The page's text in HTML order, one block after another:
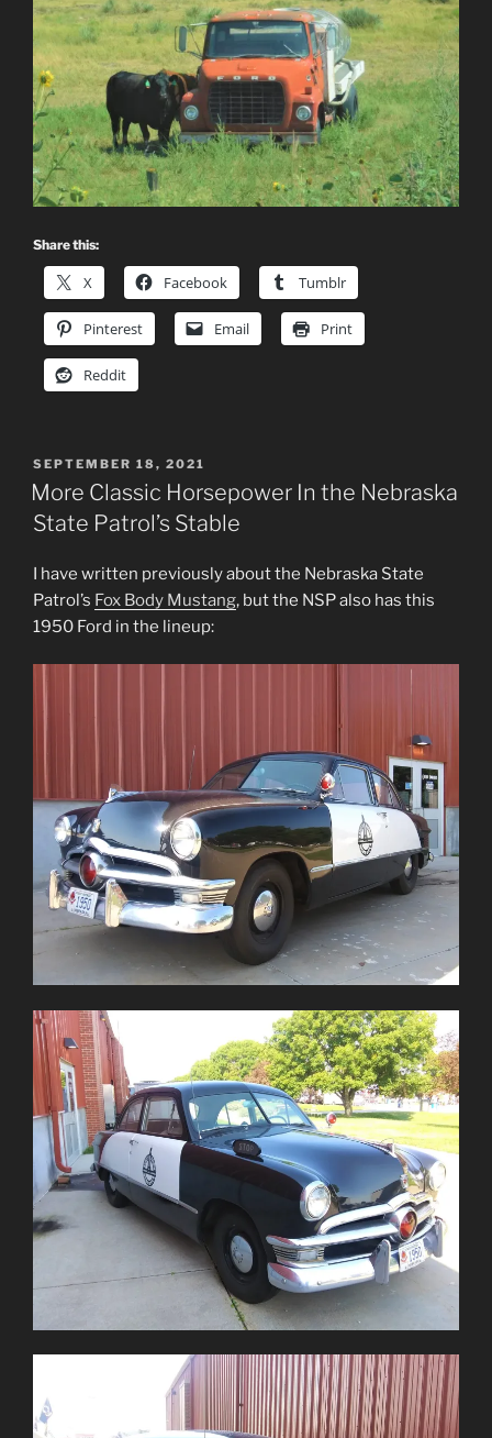
Share this:
X Facebook Tumblr
Pinterest Email Print
Reddit
POSTED
ON
SEPTEMBER 18, 2021
More Classic Horsepower In the Nebraska
State Patrol’s Stable
I have written previously about the Nebraska State
Patrol’s Fox Body Mustang, but the NSP also has this
1950 Ford in the lineup: